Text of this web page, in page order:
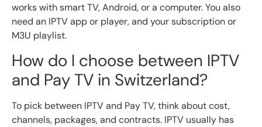
works with smart TV, Android, or a computer. You also
need an IPTV app or player, and your subscription or
M3U playlist.
How do I choose between IPTV
and Pay TV in Switzerland?
To pick between IPTV and Pay TV, think about cost,
channels, packages, and contracts. IPTV usually has